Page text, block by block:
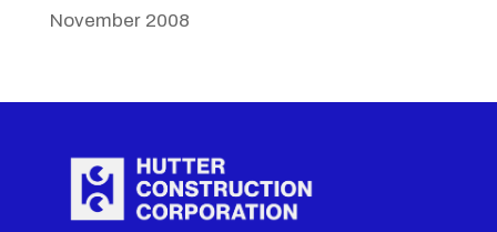
November 2008